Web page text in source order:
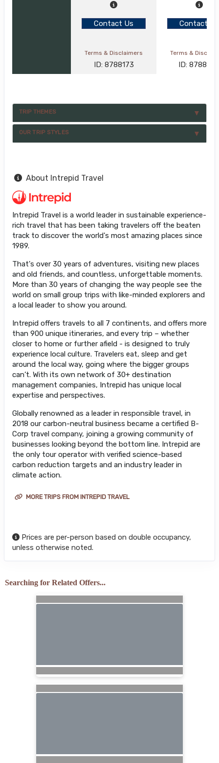
Contact Us Contact Us
Terms & Disclaimers
ID: 8788173
Terms &
ID:
TRIP THEMES
OUR TRIP STYLES
About Intrepid Travel
Intrepid Travel is a world leader in sustainable experience-
rich travel that has been taking travelers off the beaten
track to discover the world's most amazing places since
1989.
That's over 30 years of adventures, visiting new places
and old friends, and countless, unforgettable moments.
More than 30 years of changing the way people see the
world on small group trips with like-minded explorers and
a local leader to show you around.
Intrepid offers travels to all 7 continents, and offers more
than 900 unique itineraries, and every trip – whether
closer to home or further afield - is designed to truly
experience local culture. Travelers eat, sleep and get
around the local way, going where the bigger groups
can’t. With its own network of 30+ destination
management companies, Intrepid has unique local
expertise and perspectives.
Globally renowned as a leader in responsible travel, in
2018 our carbon-neutral business became a certified B-
Corp travel company, joining a growing community of
businesses looking beyond the bottom line. Intrepid are
the only tour operator with verified science-based
carbon reduction targets and an industry leader in
climate action.
MORE TRIPS FROM INTREPID TRAVEL
Prices are per-person based on double occupancy,
unless otherwise noted.
Searching for Related Offers...